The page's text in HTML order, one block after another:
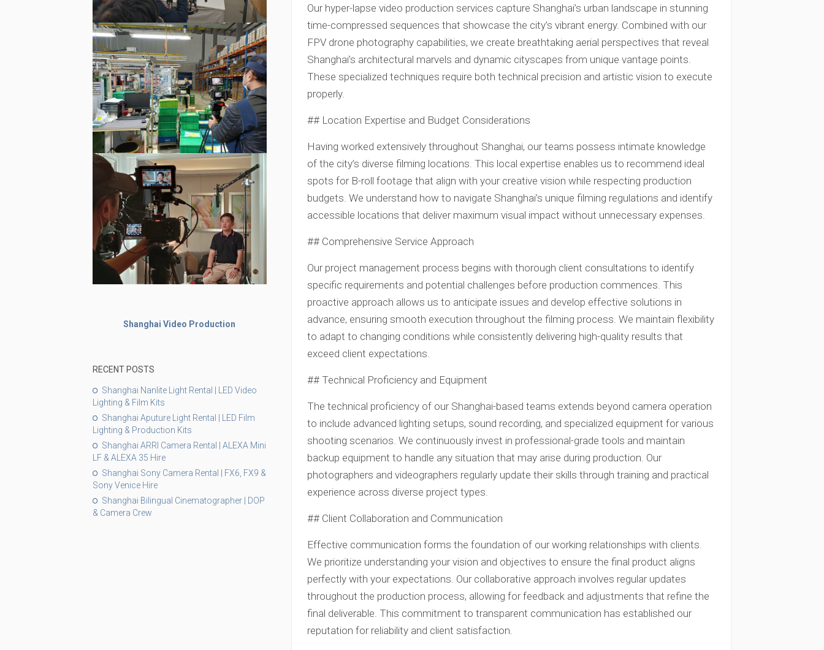
Our hyper-lapse video production services capture Shanghai’s urban landscape in stunning
time-compressed sequences that showcase the city’s vibrant energy. Combined with our
FPV drone photography capabilities, we create breathtaking aerial perspectives that reveal
Shanghai’s architectural marvels and dynamic cityscapes from unique vantage points.
These specialized techniques require both technical precision and artistic vision to execute
properly.
## Location Expertise and Budget Considerations
Having worked extensively throughout Shanghai, our teams possess intimate knowledge
of the city’s diverse filming locations. This local expertise enables us to recommend ideal
spots for B-roll footage that align with your creative vision while respecting production
budgets. We understand how to navigate Shanghai’s unique filming regulations and identify
accessible locations that deliver maximum visual impact without unnecessary expenses.
## Comprehensive Service Approach
Our project management process begins with thorough client consultations to identify
specific requirements and potential challenges before production commences. This
proactive approach allows us to anticipate issues and develop effective solutions in
advance, ensuring smooth execution throughout the filming process. We maintain flexibility
to adapt to changing conditions while consistently delivering high-quality results that
exceed client expectations.
## Technical Proficiency and Equipment
The technical proficiency of our Shanghai-based teams extends beyond camera operation
to include advanced lighting setups, sound recording, and specialized equipment for various
shooting scenarios. We continuously invest in professional-grade tools and maintain
backup equipment to handle any situation that may arise during production. Our
photographers and videographers regularly update their skills through training and practical
experience across diverse project types.
## Client Collaboration and Communication
Effective communication forms the foundation of our working relationships with clients.
We prioritize understanding your vision and objectives to ensure the final product aligns
perfectly with your expectations. Our collaborative approach involves regular updates
throughout the production process, allowing for feedback and adjustments that refine the
final deliverable. This commitment to transparent communication has established our
reputation for reliability and client satisfaction.
Shanghai Video Production
RECENT POSTS
Shanghai Nanlite Light Rental | LED Video
Lighting & Film Kits
Shanghai Aputure Light Rental | LED Film
Lighting & Production Kits
Shanghai ARRI Camera Rental | ALEXA Mini
LF & ALEXA 35 Hire
Shanghai Sony Camera Rental | FX6, FX9 &
Sony Venice Hire
Shanghai Bilingual Cinematographer | DOP
& Camera Crew